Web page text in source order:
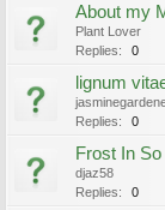
About my
Plant Lover
Replies:
0
lignum
Replies:
0
Frost In
djaz58
Replies:
0